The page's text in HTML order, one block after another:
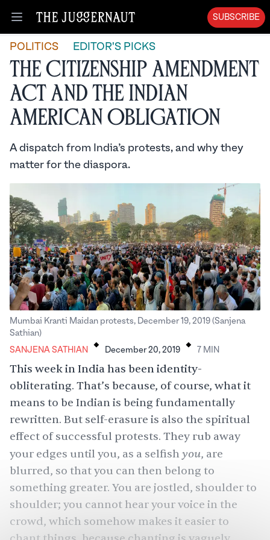
Open menu
SUBSCRIBE
POLITICS EDITOR'S PICKS
The Citizenship Amendment
Act and the Indian
American Obligation
A dispatch from India’s protests, and why they
matter for the diaspora.
Mumbai Kranti Maidan protests, December 19, 2019 (Sanjena
Sathian)
SANJENA SATHIAN
. December 20, 2019 . 7 MIN
This week in India has been identity-
obliterating. That’s because, of course, what it
means to be Indian is being fundamentally
rewritten. But self-erasure is also the spiritual
effect of successful protests. They rub away
your edges until you, as a selfishyou, are
blurred, so that you can then belong to
something greater. You are jostled, shoulder to
shoulder; you cannot hear your voice in the
crowd, which somehow makes it easier to